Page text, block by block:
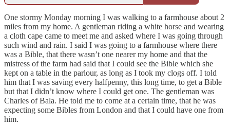
One stormy Monday morning I was walking to a farmhouse about 2
miles from my home. A gentleman riding a white horse and wearing
a cloth cape came to meet me and asked where I was going through
such wind and rain. I said I was going to a farmhouse where there
was a Bible, that there wasn’t one nearer my home and that the
mistress of the farm had said that I could see the Bible which she
kept on a table in the parlour, as long as I took my clogs off. I told
him that I was saving every halfpenny, this long time, to get a Bible
but that I didn’t know where I could get one. The gentleman was
Charles of Bala. He told me to come at a certain time, that he was
expecting some Bibles from London and that I could have one from
him.